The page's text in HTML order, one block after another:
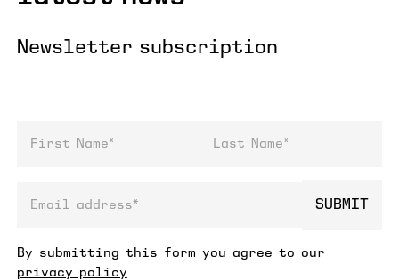
Newsletter subscription
SUBMIT
By submitting this form you agree to our
privacy policy